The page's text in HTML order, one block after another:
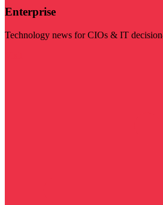
Enterprise
Technology news for CIOs & IT